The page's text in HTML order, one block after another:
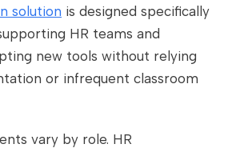
solution is designed specifically
HR teams and
new tools without relying
or infrequent classroom
vary by role. HR